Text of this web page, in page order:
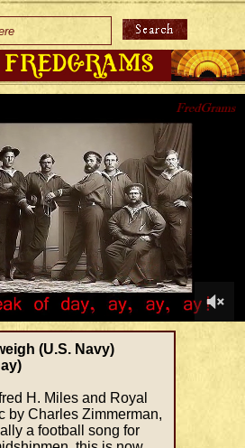
(U.S. Navy)
H. Miles and Royal
by Charles Zimmerman,
a football song for